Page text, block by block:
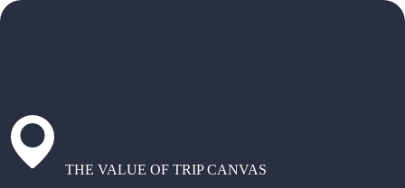
THE VALUE OF TRIP CANVAS